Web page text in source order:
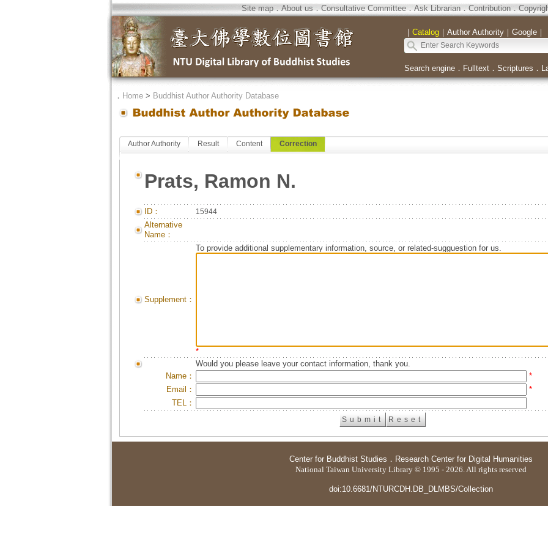
Site map．About us．Consultative Committee．Ask Librarian．Contribution．
｜ Catalog｜ Author Authority｜ Google｜
Search engine． Fulltext． Scriptures ．
． Home> Buddhist Author Authority Database
Author Authority Result Content Correction
Prats, Ramon N.
ID： 15944
Alternative
Name：
Supplement：
To provide additional supplementary information, source, or related-sugguestion for us.
*
Would you please leave your contact information, thank you.
Name：
*
Email：
*
TEL：
Center for Buddhist Studies ． Research Center for Digital Humanities
National Taiwan University Library © 1995 - 2026. All rights reserved
doi:10.6681/NTURCDH.DB_DLMBS/Collection